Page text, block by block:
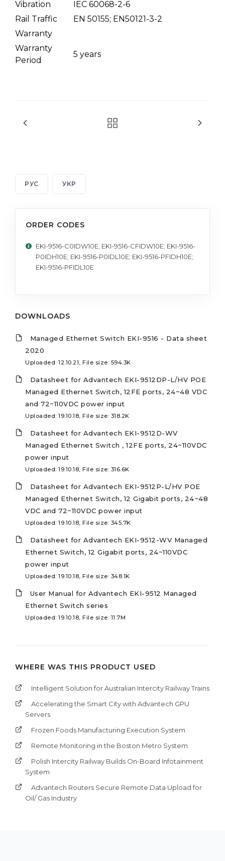
Vibration
IEC 60068-2-6
Rail Traffic
EN 50155; EN50121-3-2
Warranty
Warranty
Period
5 years
РУС УКР
ORDER CODES
EKI-9516-C0IDW10E; EKI-9516-CFIDW10E; EKI-9516-
P0IDH10E; EKI-9516-P0IDL10E; EKI-9516-PFIDH10E;
EKI-9516-PFIDL10E
DOWNLOADS
Managed Ethernet Switch EKI-9516 - Data sheet
2020
Uploaded: 12.10.21, File size: 594.3K
Datasheet for Advantech EKI-9512DP-L/HV POE
Managed Ethernet Switch, 12FE ports, 24~48 VDC
and 72~110VDC power input
Uploaded: 19.10.18, File size: 318.2K
Datasheet for Advantech EKI-9512D-WV
Managed Ethernet Switch , 12FE ports, 24~110VDC
power input
Uploaded: 19.10.18, File size: 316.6K
Datasheet for Advantech EKI-9512P-L/HV POE
Managed Ethernet Switch, 12 Gigabit ports, 24~48
VDC and 72~110VDC power input
Uploaded: 19.10.18, File size: 345.7K
Datasheet for Advantech EKI-9512-WV Managed
Ethernet Switch, 12 Gigabit ports, 24~110VDC
power input
Uploaded: 19.10.18, File size: 348.1K
User Manual for Advantech EKI-9512 Managed
Ethernet Switch series
Uploaded: 19.10.18, File size: 11.7M
WHERE WAS THIS PRODUCT USED
Intelligent Solution for Australian Intercity Railway Trains
Accelerating the Smart City with Advantech GPU
Servers
Frozen Foods Manufacturing Execution System
Remote Monitoring in the Boston Metro System
Polish Intercity Railway Builds On-Board Infotainment
System
Advantech Routers Secure Remote Data Upload for
Oil/ Gas Industry